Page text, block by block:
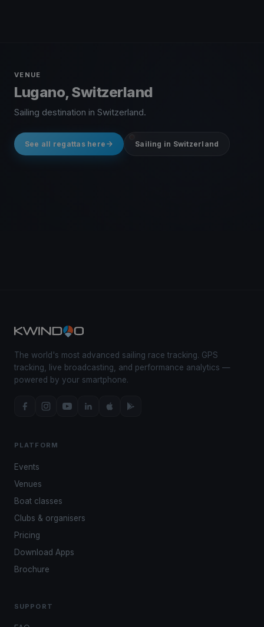
VENUE
Lugano, Switzerland
Sailing destination in Switzerland.
See all regattas here Sailing in Switzerland
The world's most advanced sailing race tracking. GPS
tracking, live broadcasting, and performance analytics —
powered by your smartphone.
PLATFORM
Events
Venues
Boat classes
Clubs & organisers
Pricing
Download Apps
Brochure
SUPPORT